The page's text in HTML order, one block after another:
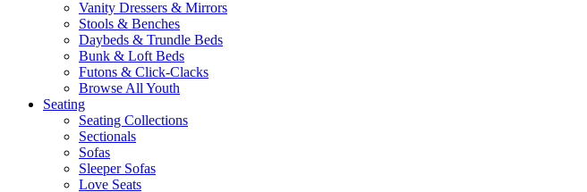
Vanity Dressers & Mirrors
Stools & Benches
Daybeds & Trundle Beds
Bunk & Loft Beds
Futons & Click-Clacks
Browse All Youth
Seating
Seating Collections
Sectionals
Sofas
Sleeper Sofas
Love Seats